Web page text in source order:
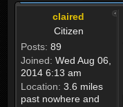
claired
Citizen
Posts: 89
Joined: Wed Aug 06,
2014 6:13 am
Location: 3.6 miles
past nowhere and